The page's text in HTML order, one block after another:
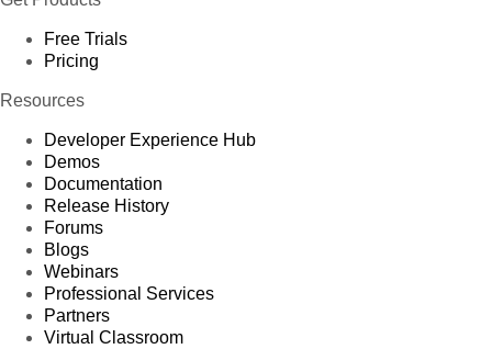
Free Trials
Pricing
Resources
Developer Experience Hub
Demos
Documentation
Release History
Forums
Blogs
Webinars
Professional Services
Partners
Virtual Classroom